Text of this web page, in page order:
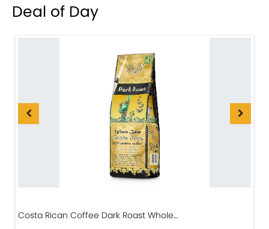
Deal of Day
Costa Rican Coffee Dark Roast Whole…